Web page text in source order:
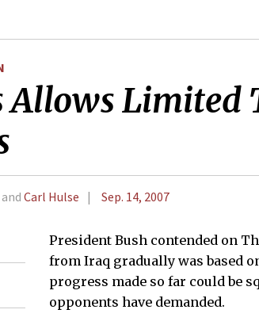
Allows Limited
and Carl Hulse Sep. 14, 2007
President Bush contended on
from Iraq gradually was based
progress made so far could be
opponents have demanded.